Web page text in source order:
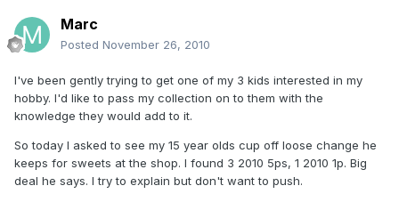
Marc
Posted November 26, 2010
I've been gently trying to get one of my 3 kids interested in my
hobby. I'd like to pass my collection on to them with the
knowledge they would add to it.
So today I asked to see my 15 year olds cup off loose change he
keeps for sweets at the shop. I found 3 2010 5ps, 1 2010 1p. Big
deal he says. I try to explain but don't want to push.